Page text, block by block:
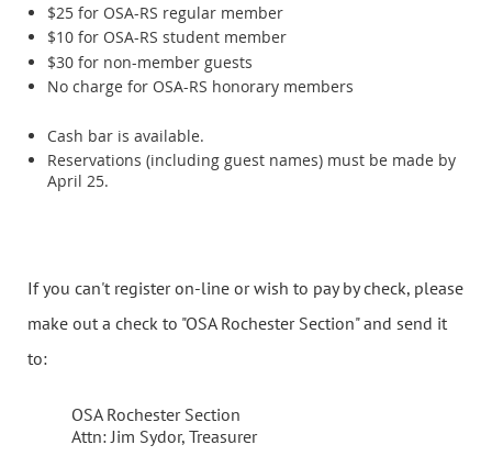
$25 for OSA-RS regular member
$10 for OSA-RS student member
$30 for non-member guests
No charge for OSA-RS honorary members
Cash bar is available.
Reservations (including guest names) must be made by
April 25.
If you can't register on-line or wish to pay by check, please
make out a check to "OSA Rochester Section" and send it
to:
OSA Rochester Section
Attn: Jim Sydor, Treasurer